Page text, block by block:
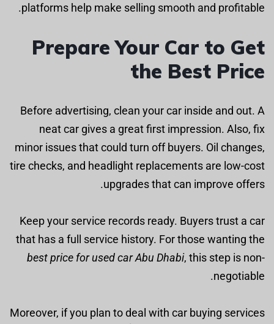
platforms help make selling smooth and profitable.
Prepare Your Car to Get
the Best Price
Before advertising, clean your car inside and out. A
neat car gives a great first impression. Also, fix
minor issues that could turn off buyers. Oil changes,
tire checks, and headlight replacements are low-cost
upgrades that can improve offers.
Keep your service records ready. Buyers trust a car
that has a full service history. For those wanting the
best price for used car Abu Dhabi, this step is non-
negotiable.
Moreover, if you plan to deal with car buying services